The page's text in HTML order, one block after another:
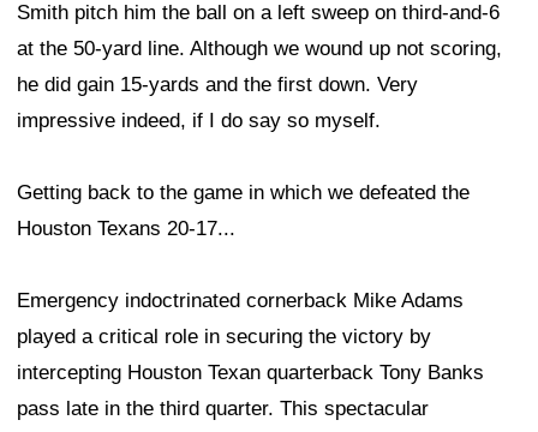
Smith pitch him the ball on a left sweep on third-and-6
at the 50-yard line. Although we wound up not scoring,
he did gain 15-yards and the first down. Very
impressive indeed, if I do say so myself.
Getting back to the game in which we defeated the
Houston Texans 20-17...
Emergency indoctrinated cornerback Mike Adams
played a critical role in securing the victory by
intercepting Houston Texan quarterback Tony Banks
pass late in the third quarter. This spectacular